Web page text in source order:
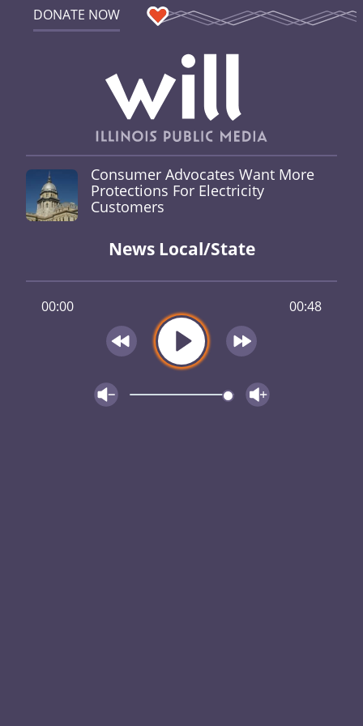
DONATE NOW
Consumer Advocates Want More
Protections For Electricity
Customers
News Local/State
00:00 00:48